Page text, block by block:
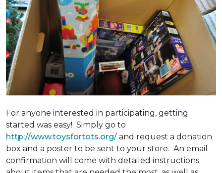
For anyone interested in participating, getting
started was easy! Simply go to
http://www.toysfortots.org/ and request a donation
box and a poster to be sent to your store. An email
confirmation will come with detailed instructions